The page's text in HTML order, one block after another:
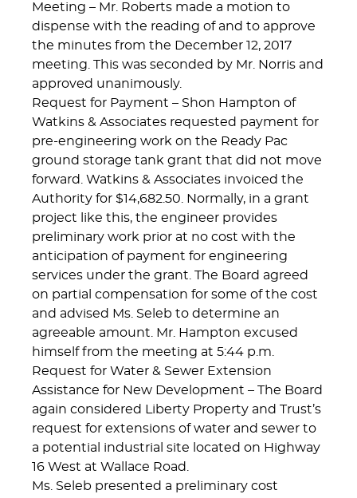
Meeting – Mr. Roberts made a motion to
dispense with the reading of and to approve
the minutes from the December 12, 2017
meeting. This was seconded by Mr. Norris and
approved unanimously.
Request for Payment – Shon Hampton of
Watkins & Associates requested payment for
pre-engineering work on the Ready Pac
ground storage tank grant that did not move
forward. Watkins & Associates invoiced the
Authority for $14,682.50. Normally, in a grant
project like this, the engineer provides
preliminary work prior at no cost with the
anticipation of payment for engineering
services under the grant. The Board agreed
on partial compensation for some of the cost
and advised Ms. Seleb to determine an
agreeable amount. Mr. Hampton excused
himself from the meeting at 5:44 p.m.
Request for Water & Sewer Extension
Assistance for New Development – The Board
again considered Liberty Property and Trust’s
request for extensions of water and sewer to
a potential industrial site located on Highway
16 West at Wallace Road.
Ms. Seleb presented a preliminary cost